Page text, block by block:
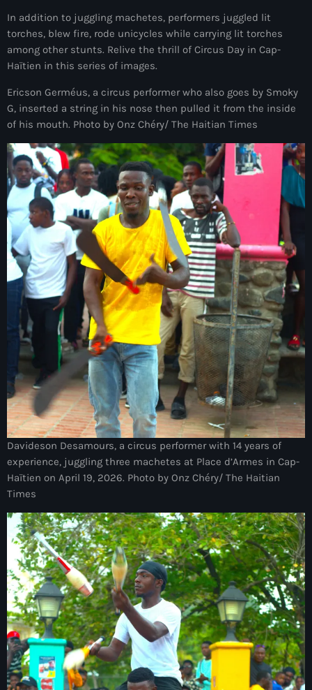
août 2025
juillet 2025
juin 2025
mai 2025
avril 2025
mars 2025
février 2025
janvier 2025
décembre 2024
novembre 2024
octobre 2024
septembre 2024
août 2024
juillet 2024
juin 2024
mai 2024
Catégories
: Internet Haiti
‘Pwogram Biden
“Viv Ansanm”
#freecarel
#HPK
#KPK
#NouBoukeTann
In addition to juggling machetes, performers juggled lit
torches, blew fire, rode unicycles while carrying lit torches
among other stunts. Relive the thrill of Circus Day in Cap-
Haïtien in this series of images.
Ericson Germéus, a circus performer who also goes by Smoky
G, inserted a string in his nose then pulled it from the inside
of his mouth. Photo by Onz Chéry/ The Haitian Times
Davideson Desamours, a circus performer with 14 years of
experience, juggling three machetes at Place d’Armes in Cap-
Haïtien on April 19, 2026. Photo by Onz Chéry/ The Haitian
Times